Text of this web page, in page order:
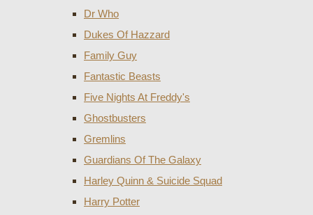
Dr Who
Dukes Of Hazzard
Family Guy
Fantastic Beasts
Five Nights At Freddy's
Ghostbusters
Gremlins
Guardians Of The Galaxy
Harley Quinn & Suicide Squad
Harry Potter